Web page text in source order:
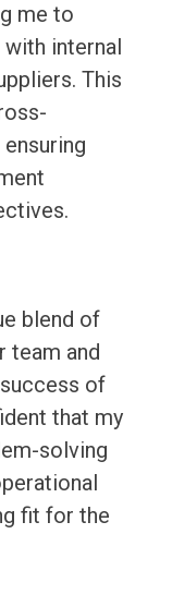
me to
internal
This
blend of
team and
of
that my
solving
fit for the